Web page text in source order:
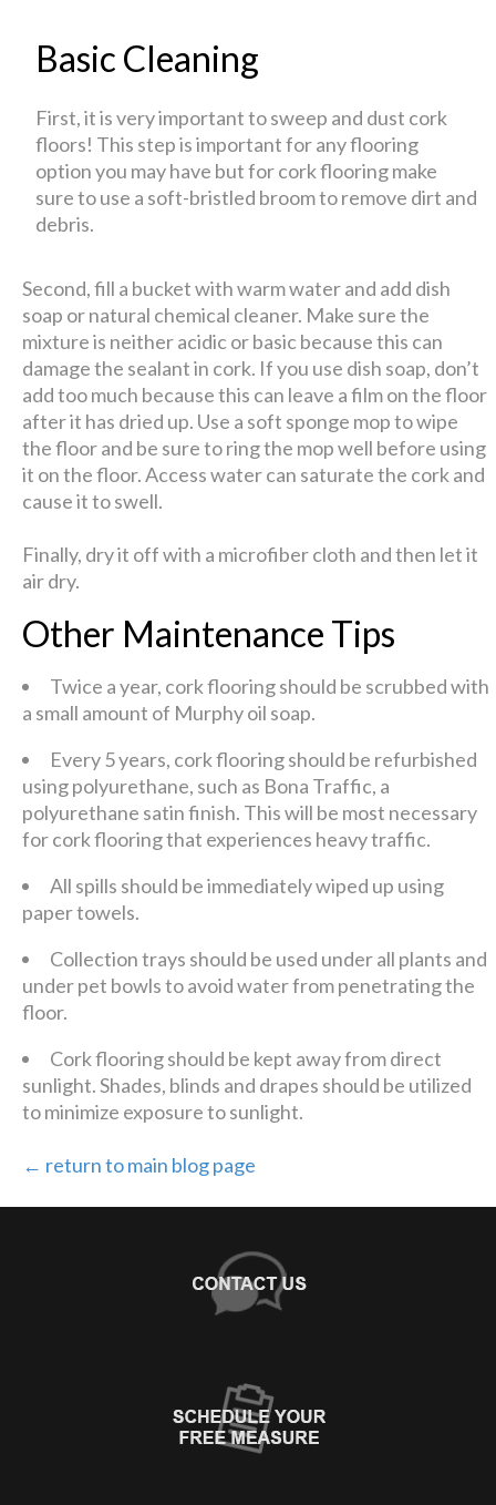
Basic Cleaning
First, it is very important to sweep and dust cork
floors! This step is important for any flooring
option you may have but for cork flooring make
sure to use a soft-bristled broom to remove dirt and
debris.
Second, fill a bucket with warm water and add dish
soap or natural chemical cleaner. Make sure the
mixture is neither acidic or basic because this can
damage the sealant in cork. If you use dish soap, don’t
add too much because this can leave a film on the floor
after it has dried up. Use a soft sponge mop to wipe
the floor and be sure to ring the mop well before using
it on the floor. Access water can saturate the cork and
cause it to swell.
Finally, dry it off with a microfiber cloth and then let it
air dry.
Other Maintenance Tips
Twice a year, cork flooring should be scrubbed with
a small amount of Murphy oil soap.
Every 5 years, cork flooring should be refurbished
using polyurethane, such as Bona Traffic, a
polyurethane satin finish. This will be most necessary
for cork flooring that experiences heavy traffic.
All spills should be immediately wiped up using
paper towels.
Collection trays should be used under all plants and
under pet bowls to avoid water from penetrating the
floor.
Cork flooring should be kept away from direct
sunlight. Shades, blinds and drapes should be utilized
to minimize exposure to sunlight.
← return to main blog page